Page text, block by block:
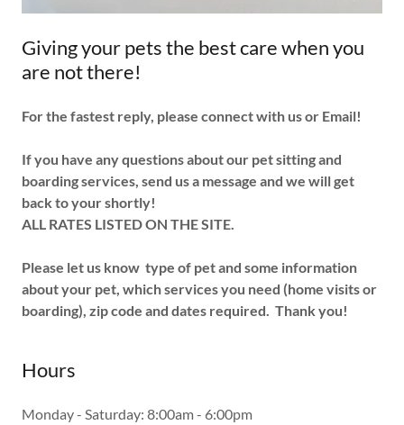
Giving your pets the best care when you
are not there!
For the fastest reply, please connect with us or Email!
If you have any questions about our pet sitting and
boarding services, send us a message and we will get
back to your shortly!
ALL RATES LISTED ON THE SITE.
Please let us know type of pet and some information
about your pet, which services you need (home visits or
boarding), zip code and dates required. Thank you!
Hours
Monday - Saturday: 8:00am - 6:00pm